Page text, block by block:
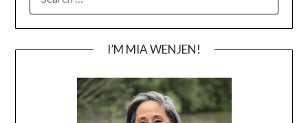
FOR:
I’M MIA WENJEN!